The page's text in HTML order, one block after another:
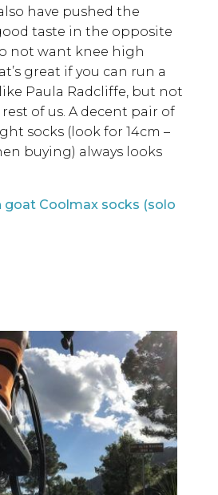
have pushed the
taste in the opposite
not want knee high
great if you can run a
Paula Radcliffe, but not
of us. A decent pair of
socks (look for 14cm –
buying) always looks
goat Coolmax socks (solo